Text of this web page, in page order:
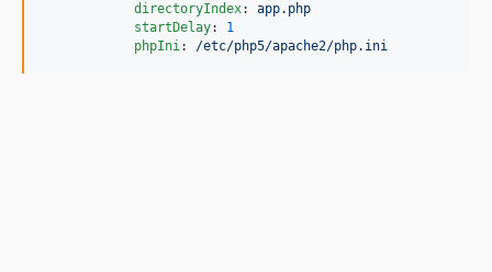
directoryIndex: app.php
startDelay: 1
phpIni: /etc/php5/apache2/php.ini